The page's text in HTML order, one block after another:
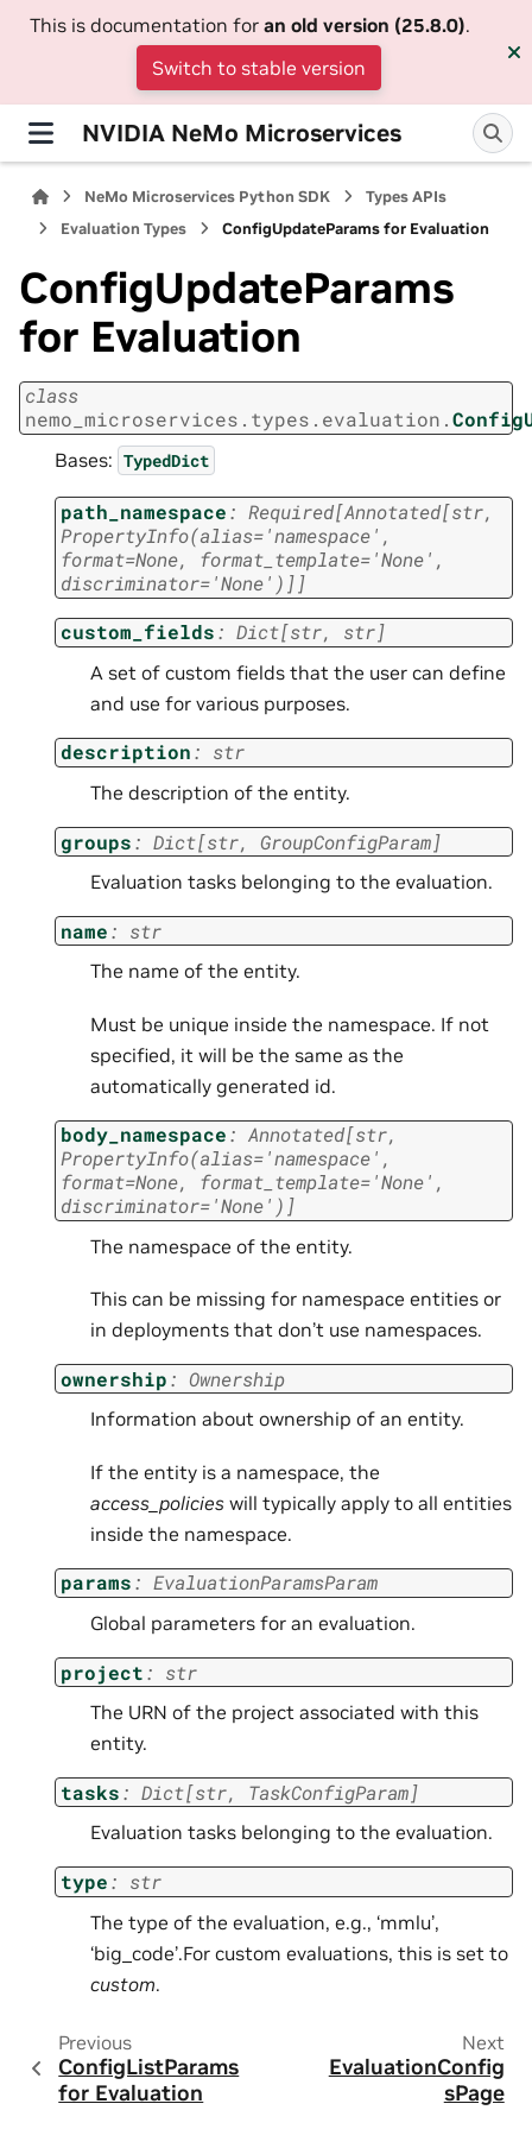
This is documentation for an old version (25.8.0).
Switch to stable version
NVIDIA NeMo Microservices
NeMo Microservices Python SDK
Types APIs
Evaluation Types
ConfigUpdateParams for Evaluation
ConfigUpdateParams
for Evaluation
class
nemo_microservices.types.evaluation.
Bases: TypedDict
path_namespace: Required[Annotated[str,
PropertyInfo(alias='namespace' ,
format=None, format_template='None' ,
discriminator='None' ) ] ]
custom_fields: Dict[str, str]
A set of custom fields that the user can define
and use for various purposes.
description: str
The description of the entity.
groups: Dict[str, GroupConfigParam]
Evaluation tasks belonging to the evaluation.
name: str
The name of the entity.
Must be unique inside the namespace. If not
specified, it will be the same as the
automatically generated id.
body_namespace: Annotated[str,
PropertyInfo(alias='namespace' ,
format=None, format_template='None' ,
discriminator='None' ) ]
The namespace of the entity.
This can be missing for namespace entities or
in deployments that don’t use namespaces.
ownership: Ownership
Information about ownership of an entity.
If the entity is a namespace, the
access_policies will typically apply to all entities
inside the namespace.
params: EvaluationParamsParam
Global parameters for an evaluation.
project: str
The URN of the project associated with this
entity.
tasks: Dict[str, TaskConfigParam]
Evaluation tasks belonging to the evaluation.
type: str
The type of the evaluation, e.g., ‘mmlu’,
‘big_code’.For custom evaluations, this is set to
custom.
Previous
ConfigListParams
for Evaluation
Next
EvaluationConfig
sPage